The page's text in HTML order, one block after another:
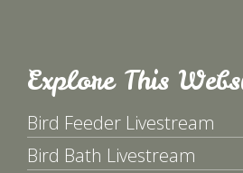
Explore This
Bird Feeder Livestream
Bird Bath Livestream